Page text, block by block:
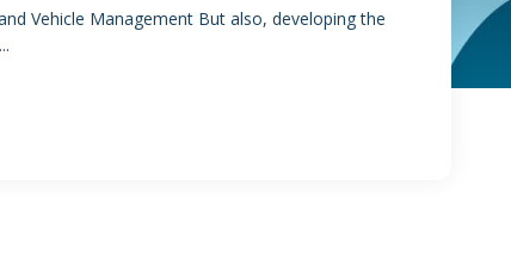
Vehicle Management But also, developing the